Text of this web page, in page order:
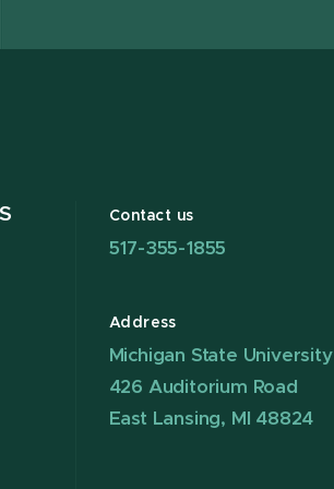
Contact us
517-355-1855
Address
Michigan State University
426 Auditorium Road
East Lansing, MI 48824